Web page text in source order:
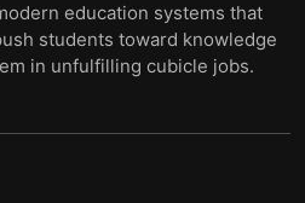
education systems that
students toward knowledge
in unfulfilling cubicle jobs.